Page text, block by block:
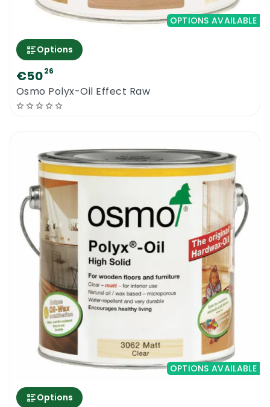
OPTIONS AVAILABLE
Options
€5026
Osmo Polyx-Oil Effect Raw
OPTIONS AVAILABLE
Options